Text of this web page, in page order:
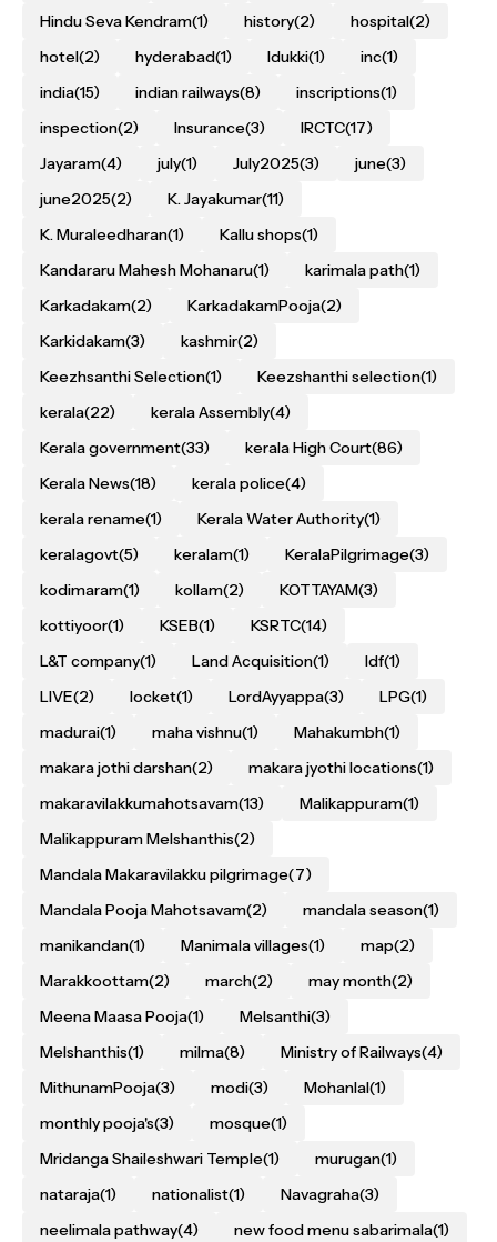
Hindu Seva Kendram(1) history(2) hospital(2)
hotel(2) hyderabad(1) Idukki(1) inc(1)
india(15) indian railways(8) inscriptions(1)
inspection(2) Insurance(3) IRCTC(17)
Jayaram(4) july(1) July2025(3) june(3)
june2025(2) K. Jayakumar(11)
K. Muraleedharan(1) Kallu shops(1)
Kandararu Mahesh Mohanaru(1) karimala path(1)
Karkadakam(2) KarkadakamPooja(2)
Karkidakam(3) kashmir(2)
Keezhsanthi Selection(1) Keezshanthi selection(1)
kerala(22) kerala Assembly(4)
Kerala government(33) kerala High Court(86)
Kerala News(18) kerala police(4)
kerala rename(1) Kerala Water Authority(1)
keralagovt(5) keralam(1) KeralaPilgrimage(3)
kodimaram(1) kollam(2) KOTTAYAM(3)
kottiyoor(1) KSEB(1) KSRTC(14)
L&T company(1) Land Acquisition(1) ldf(1)
LIVE(2) locket(1) LordAyyappa(3) LPG(1)
madurai(1) maha vishnu(1) Mahakumbh(1)
makara jothi darshan(2) makara jyothi locations(1)
makaravilakkumahotsavam(13) Malikappuram(1)
Malikappuram Melshanthis(2)
Mandala Makaravilakku pilgrimage(7)
Mandala Pooja Mahotsavam(2) mandala season(1)
manikandan(1) Manimala villages(1) map(2)
Marakkoottam(2) march(2) may month(2)
Meena Maasa Pooja(1) Melsanthi(3)
Melshanthis(1) milma(8) Ministry of Railways(4)
MithunamPooja(3) modi(3) Mohanlal(1)
monthly pooja's(3) mosque(1)
Mridanga Shaileshwari Temple(1) murugan(1)
nataraja(1) nationalist(1) Navagraha(3)
neelimala pathway(4) new food menu sabarimala(1)